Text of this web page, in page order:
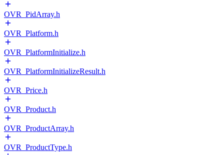
OVR_PidArray.h
OVR_Platform.h
OVR_PlatformInitialize.h
OVR_PlatformInitializeResult.h
OVR_Price.h
OVR_Product.h
OVR_ProductArray.h
OVR_ProductType.h